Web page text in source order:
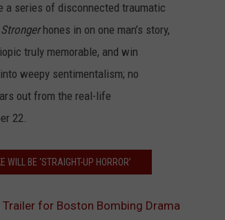
a series of disconnected traumatic
Strongerhones in on one man’s story,
truly memorable, and win
weepy sentimentalism; no
out from the real-life
22.
WILL BE ‘STRAIGHT-UP HORROR’
for Boston Bombing Drama